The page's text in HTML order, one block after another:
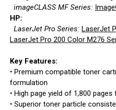
imageCLASS MF Series:
HP:
LaserJet Pro Series: LaserJet
LaserJet Pro 200 Color M276
Key Features:
• Premium compatible toner
formulation
• High page yield of 1,800
• Superior toner particle